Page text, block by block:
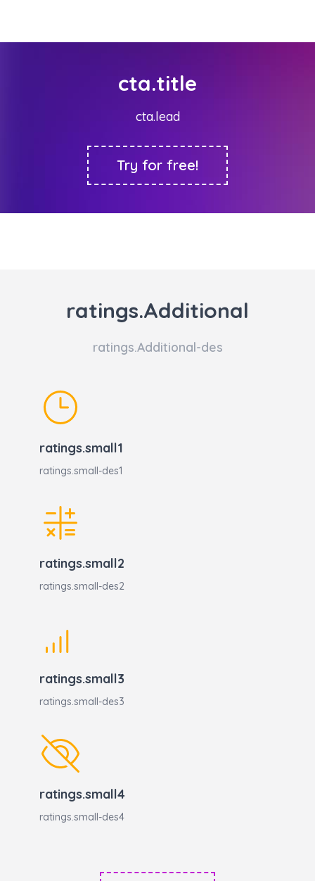
cta.title
cta.lead
Try for free!
ratings.Additional
ratings.Additional-des
ratings.small1
ratings.small-des1
ratings.small2
ratings.small-des2
ratings.small3
ratings.small-des3
ratings.small4
ratings.small-des4